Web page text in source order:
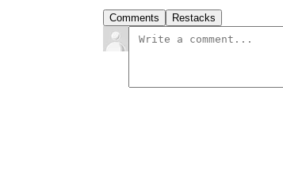
Comments Restacks